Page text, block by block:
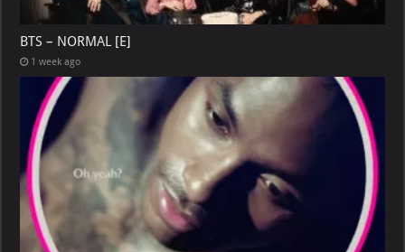
BTS – NORMAL [E]
1 week ago